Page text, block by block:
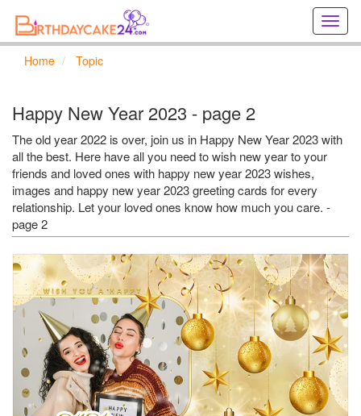
online
Home Topic
Happy New Year 2023 - page 2
The old year 2022 is over, join us in Happy New Year 2023 with
all the best. Here have all you need to wish new year to your
friends and loved ones with happy new year 2023 wishes,
images and happy new year 2023 greeting cards for every
relationship. Let your loved ones know how much you care. -
page 2